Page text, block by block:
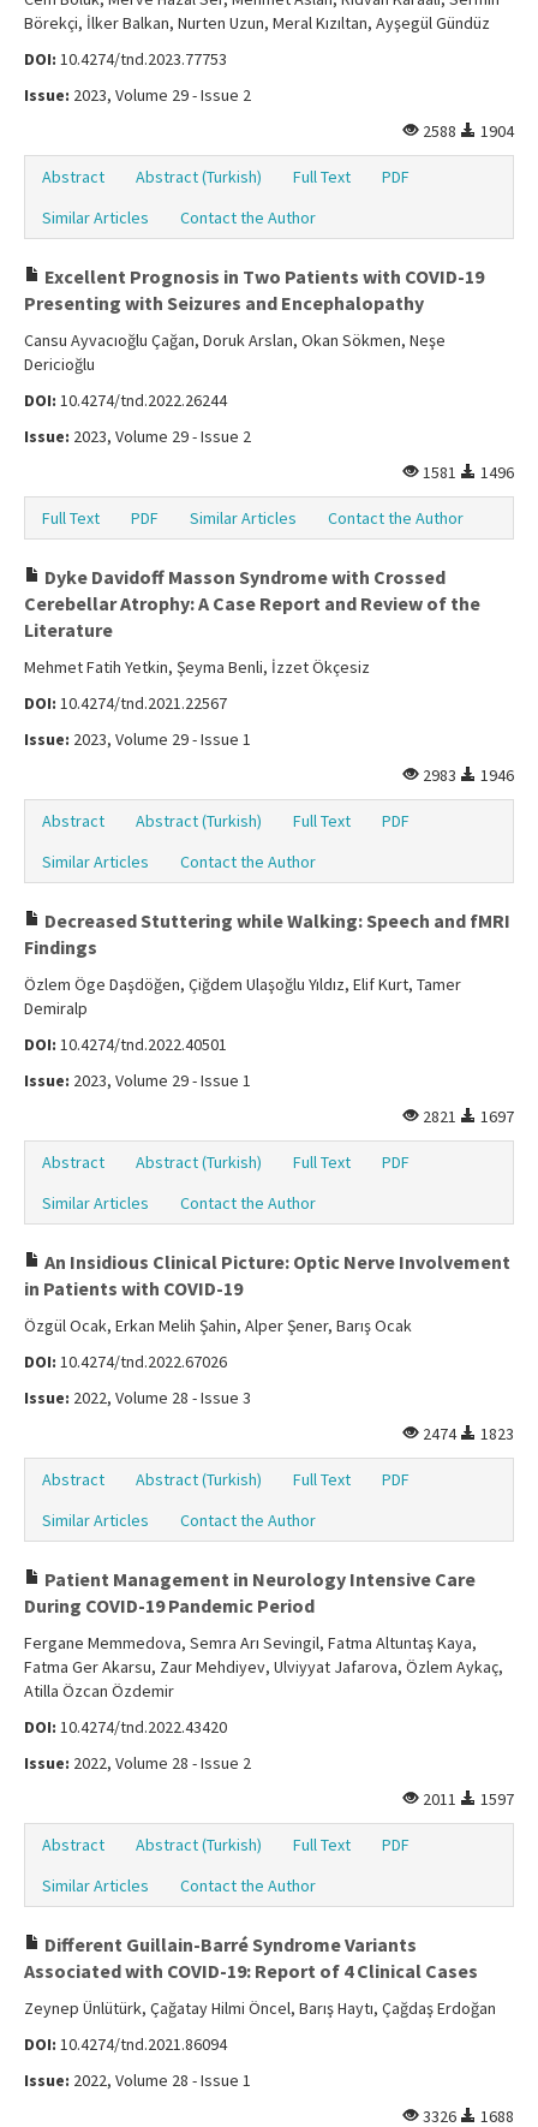
Börekçi, İlker Balkan, Nurten Uzun, Meral Kızıltan, Ayşegül Gündüz
DOI: 10.4274/tnd.2023.77753
Issue: 2023, Volume 29 - Issue 2
2588
1904
Abstract Abstract (Turkish) Full Text
PDF
Similar Articles
Contact the Author
Excellent Prognosis in Two Patients with COVID-19
Presenting with Seizures and Encephalopathy
Cansu Ayvacıoğlu Çağan, Doruk Arslan, Okan Sökmen, Neşe
Dericioğlu
DOI: 10.4274/tnd.2022.26244
Issue: 2023, Volume 29 - Issue 2
1581
1496
Full Text PDF Similar Articles Contact the Author
Dyke Davidoff Masson Syndrome with Crossed
Cerebellar Atrophy: A Case Report and Review of the
Literature
Mehmet Fatih Yetkin, Şeyma Benli, İzzet Ökçesiz
DOI: 10.4274/tnd.2021.22567
Issue: 2023, Volume 29 - Issue 1
2983
1946
Abstract Abstract (Turkish) Full Text
PDF
Similar Articles
Contact the Author
Decreased Stuttering while Walking: Speech and fMRI
Findings
Özlem Öge Daşdöğen, Çiğdem Ulaşoğlu Yıldız, Elif Kurt, Tamer
Demiralp
DOI: 10.4274/tnd.2022.40501
Issue: 2023, Volume 29 - Issue 1
2821
1697
Abstract Abstract (Turkish) Full Text
PDF
Similar Articles
Contact the Author
An Insidious Clinical Picture: Optic Nerve Involvement
in Patients with COVID-19
Özgül Ocak, Erkan Melih Şahin, Alper Şener, Barış Ocak
DOI: 10.4274/tnd.2022.67026
Issue: 2022, Volume 28 - Issue 3
2474
1823
Abstract Abstract (Turkish) Full Text
PDF
Similar Articles
Contact the Author
Patient Management in Neurology Intensive Care
During COVID-19 Pandemic Period
Fergane Memmedova, Semra Arı Sevingil, Fatma Altuntaş Kaya,
Fatma Ger Akarsu, Zaur Mehdiyev, Ulviyyat Jafarova, Özlem Aykaç,
Atilla Özcan Özdemir
DOI: 10.4274/tnd.2022.43420
Issue: 2022, Volume 28 - Issue 2
2011
1597
Abstract Abstract (Turkish) Full Text
PDF
Similar Articles
Contact the Author
Different Guillain-Barré Syndrome Variants
Associated with COVID-19: Report of 4 Clinical Cases
Zeynep Ünlütürk, Çağatay Hilmi Öncel, Barış Haytı, Çağdaş Erdoğan
DOI: 10.4274/tnd.2021.86094
Issue: 2022, Volume 28 - Issue 1
3326
1688